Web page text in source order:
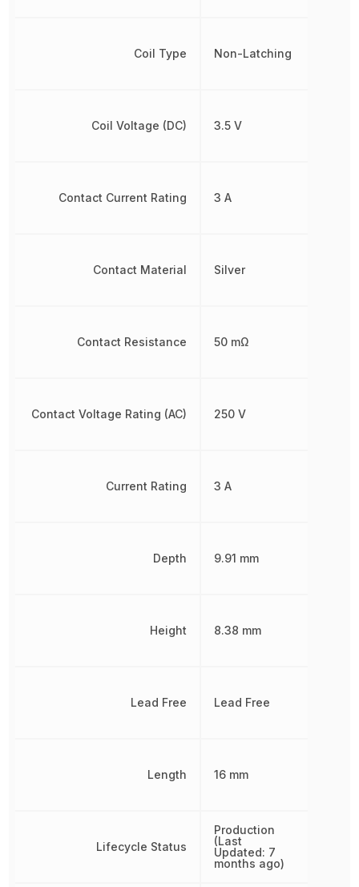
Coil Type
Coil Voltage (DC)
Contact Current Rating
Contact Material
Contact Resistance
Contact Voltage Rating (AC)
Current Rating
Depth
Height
Lead Free
Length
Lifecycle Status
Non-Latching
3.5 V
3 A
Silver
50 mΩ
250 V
3 A
9.91 mm
8.38 mm
Lead Free
16 mm
Production
(Last
Updated: 7
months ago)